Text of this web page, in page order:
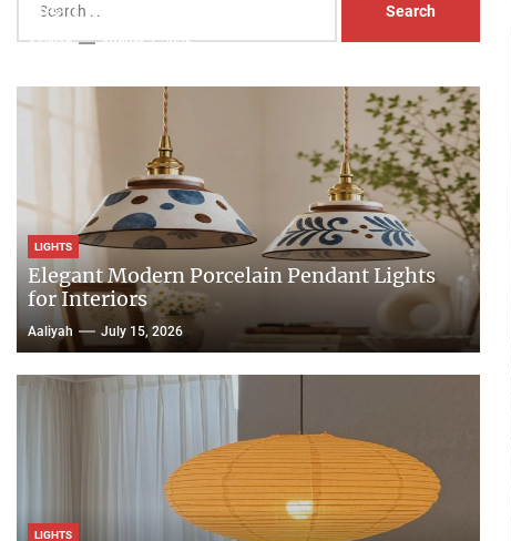
for:Head Nightstand Lamp
Aaliyah August 3, 2026
LIGHTS
Elegant Modern Porcelain Pendant Lights
for Interiors
Aaliyah July 15, 2026
LIGHTS